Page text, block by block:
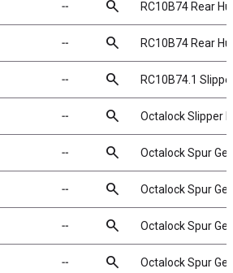
╌ search RC10B74 Rear
╌ search RC10B74 Rear
╌ search RC10B74.1
╌ search Octalock Slipper
╌ search Octalock Spur
╌ search Octalock Spur
╌ search Octalock Spur
╌ search Octalock Spur